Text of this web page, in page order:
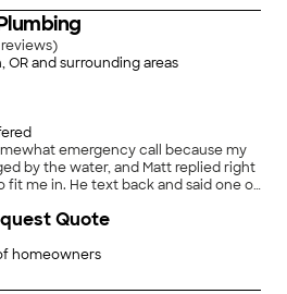
done right. We are committed to
honest service, and
homeowners and businesses can
Portland LLC, customer
of everything we do, and we take
cost-effective plumbing services
integrity.
)
OR and surrounding areas
emergency call because my
by the water, and Matt replied right
fit me in. He text back and said one of
punctual (and bonus - he unclogged
homeowners
Quote